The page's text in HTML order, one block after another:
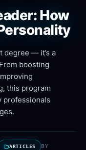
How
degree — it’s a
boosting
this program
professionals
ARTICLES BY